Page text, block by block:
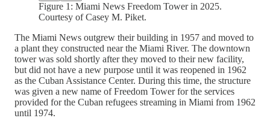
Figure 1: Miami News Freedom Tower in 2025.
Courtesy of Casey M. Piket.
The Miami News outgrew their building in 1957 and moved to
a plant they constructed near the Miami River. The downtown
tower was sold shortly after they moved to their new facility,
but did not have a new purpose until it was reopened in 1962
as the Cuban Assistance Center. During this time, the structure
was given a new name of Freedom Tower for the services
provided for the Cuban refugees streaming in Miami from 1962
until 1974.